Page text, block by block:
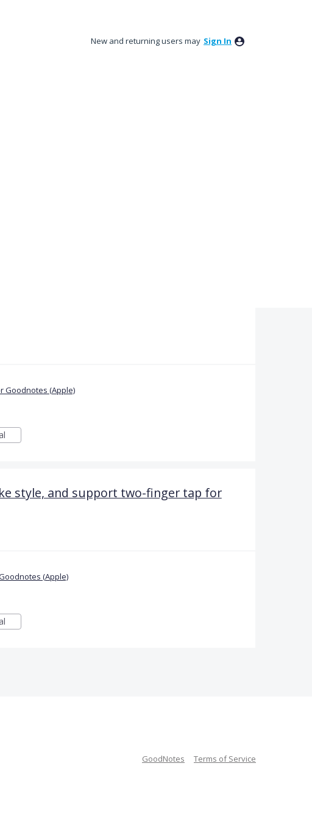
New and returning users may Sign In
Goodnotes (Apple)
style, and support two-finger tap for
(Apple)
GoodNotes Terms of Service